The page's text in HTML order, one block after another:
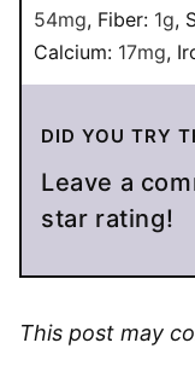
54mg, Fiber: 1g,
Calcium: 17mg,
DID YOU TRY
Leave a comment below with your
star rating!
This post may